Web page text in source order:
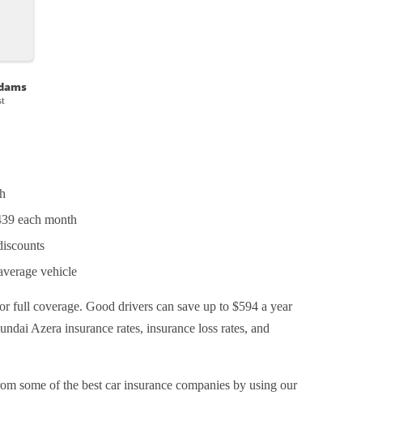
each month
vehicle
full coverage. Good drivers can save up to $594 a year
Azera insurance rates, insurance loss rates, and
some of the best car insurance companies by using our